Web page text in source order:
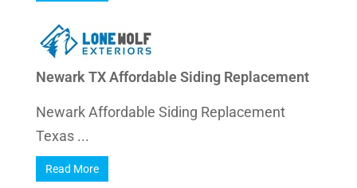
Newark TX Affordable Siding Replacement
Newark Affordable Siding Replacement
Texas ...
Read More